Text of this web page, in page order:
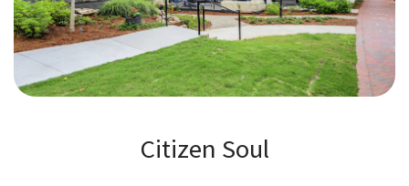
Citizen Soul